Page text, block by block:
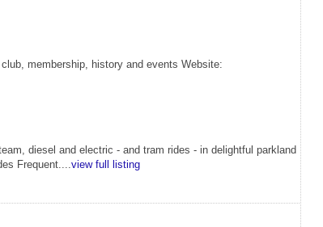
membership, history and events Website:
diesel and electric - and tram rides - in delightful parkland
Frequent....view full listing